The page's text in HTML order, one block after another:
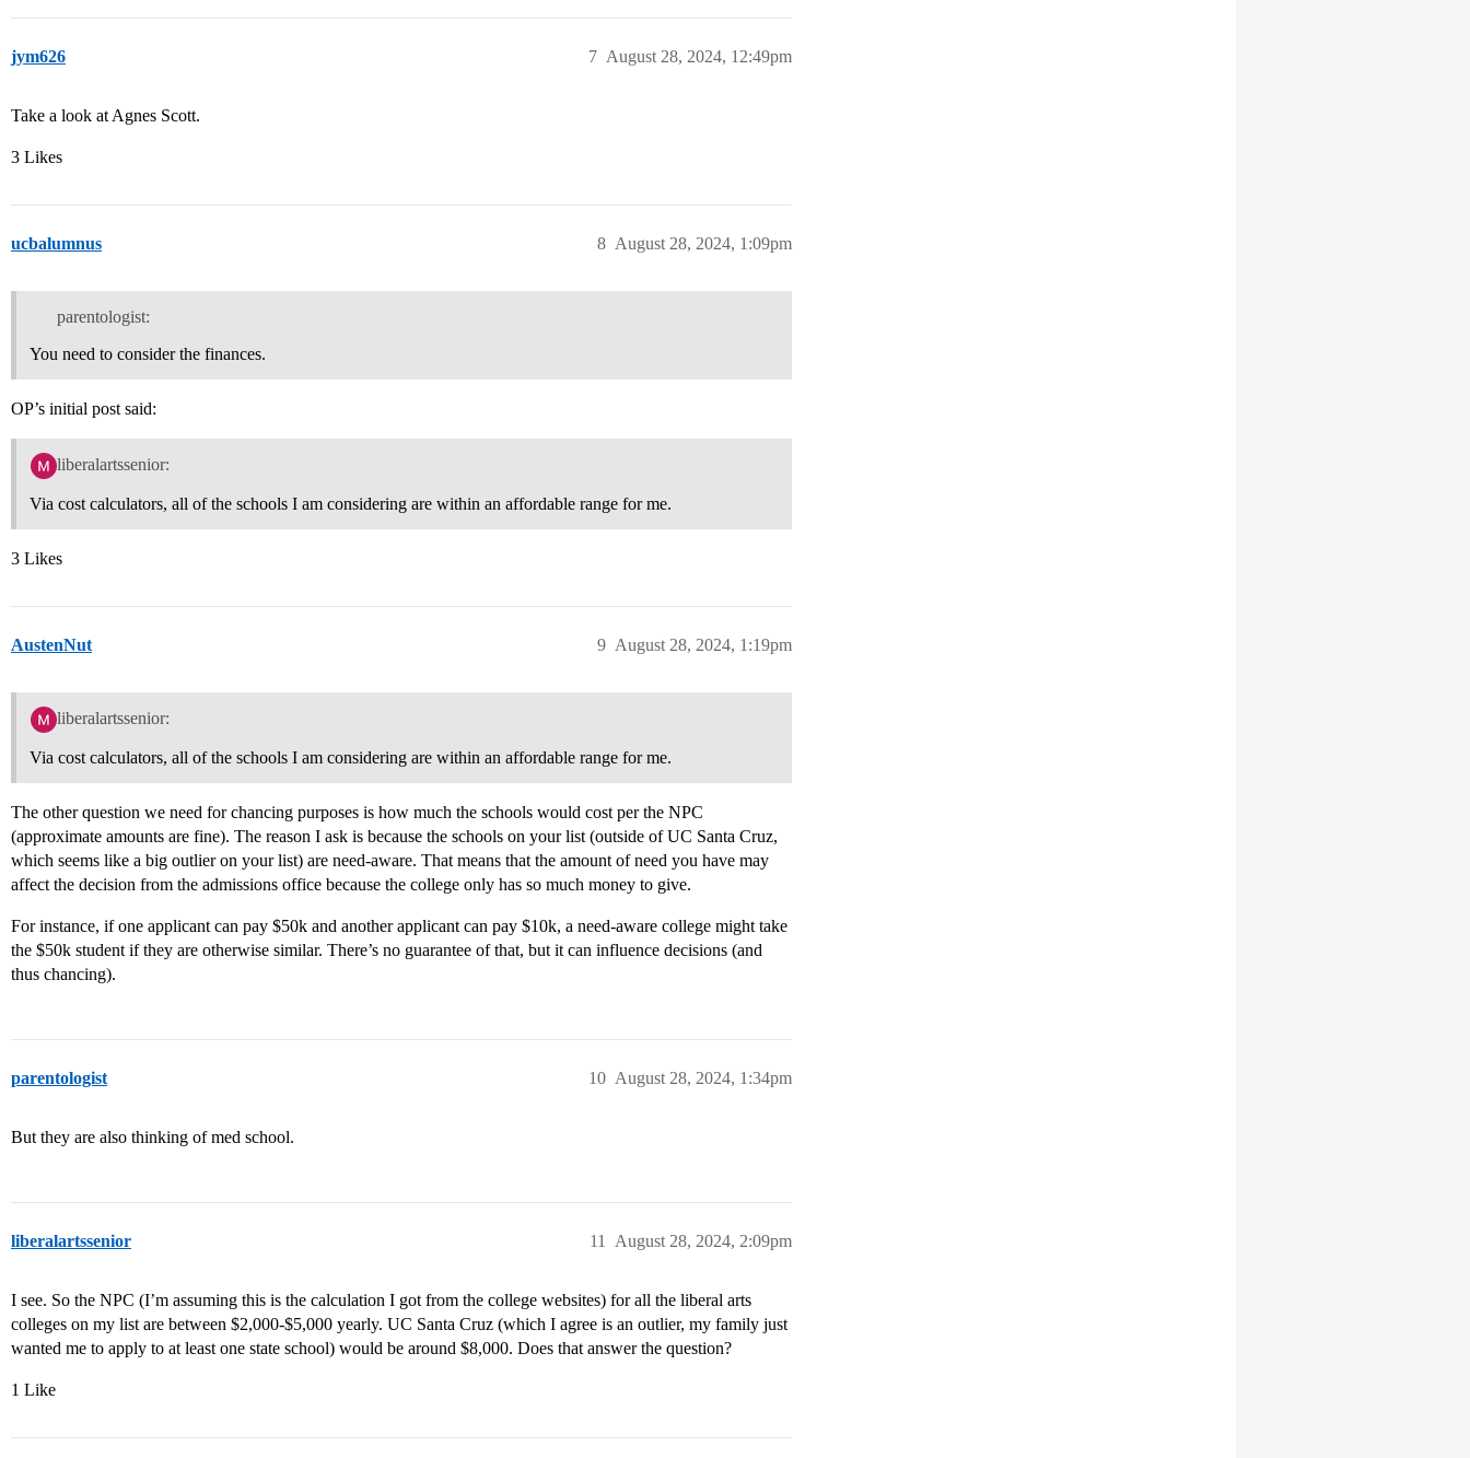
jym626 August 28, 2024, 12:49pm
7
Take a look at Agnes Scott.
3 Likes
ucbalumnus August 28, 2024, 1:09pm
8
parentologist:
You need to consider the finances.
OP’s initial post said:
liberalartssenior:
Via cost calculators, all of the schools I am considering are within an affordable range for me.
3 Likes
AustenNut August 28, 2024, 1:19pm
9
liberalartssenior:
Via cost calculators, all of the schools I am considering are within an affordable range for me.
The other question we need for chancing purposes is how much the schools would cost per the NPC
(approximate amounts are fine). The reason I ask is because the schools on your list (outside of UC Santa Cruz,
which seems like a big outlier on your list) are need-aware. That means that the amount of need you have may
affect the decision from the admissions office because the college only has so much money to give.
For instance, if one applicant can pay $50k and another applicant can pay $10k, a need-aware college might take
the $50k student if they are otherwise similar. There’s no guarantee of that, but it can influence decisions (and
thus chancing).
parentologist August 28, 2024, 1:34pm
10
But they are also thinking of med school.
liberalartssenior August 28, 2024, 2:09pm
11
I see. So the NPC (I’m assuming this is the calculation I got from the college websites) for all the liberal arts
colleges on my list are between $2,000-$5,000 yearly. UC Santa Cruz (which I agree is an outlier, my family just
wanted me to apply to at least one state school) would be around $8,000. Does that answer the question?
1 Like